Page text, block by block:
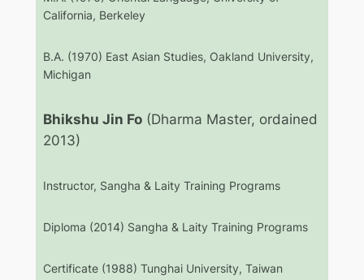
California, Berkeley
B.A. (1970) East Asian Studies, Oakland University,
Michigan
Bhikshu Jin Fo(Dharma Master, ordained
2013)
Instructor, Sangha & Laity Training Programs
Diploma (2014) Sangha & Laity Training Programs
Certificate (1988) Tunghai University, Taiwan